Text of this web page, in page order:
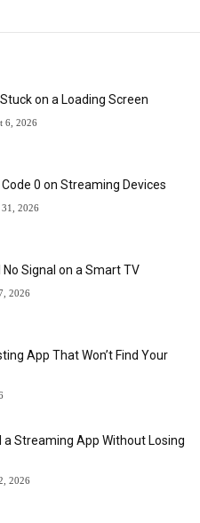
on a Loading Screen
6, 2026
0 on Streaming Devices
31, 2026
No Signal on a Smart TV
2026
App That Won’t Find Your
a Streaming App Without Losing
2026